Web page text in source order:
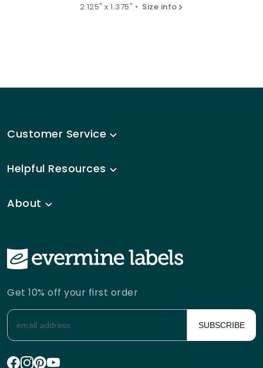
2.125" x 1.375" • Size info
Customer Service
Helpful Resources
About
Get 10% off your first order
SUBSCRIBE